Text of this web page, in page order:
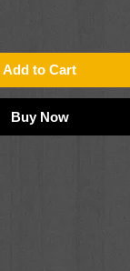
Add to Cart
Buy Now